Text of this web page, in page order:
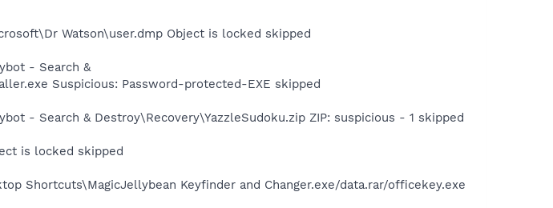
Watson\user.dmp Object is locked skipped
- Search &
Suspicious: Password-protected-EXE skipped
- Search & Destroy\Recovery\YazzleSudoku.zip ZIP: suspicious - 1 skipped
is locked skipped
Shortcuts\MagicJellybean Keyfinder and Changer.exe/data.rar/officekey.exe